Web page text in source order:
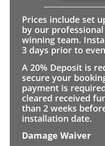
Prices include set
by our
winning team.
3 days prior to
A 20% Deposit is
secure your
payment is
cleared received
than 2 weeks
installation date.
Damage Waiver